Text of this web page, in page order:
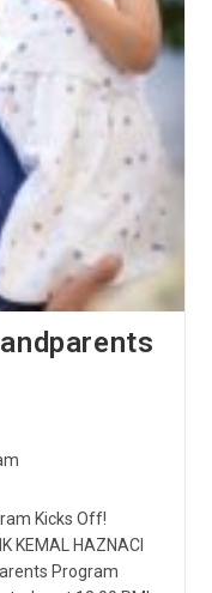
Kicks Off!
KEMAL HAZNACI
Program